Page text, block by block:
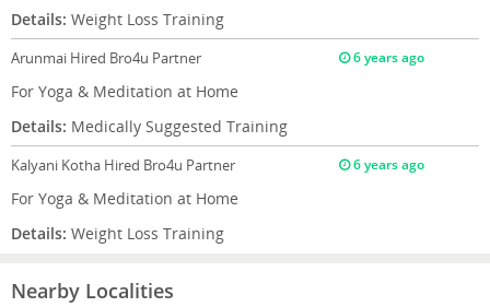
Details: Weight Loss Training
Arunmai Hired Bro4u Partner 6 years ago
For Yoga & Meditation at Home
Details: Medically Suggested Training
Kalyani Kotha Hired Bro4u Partner 6 years ago
For Yoga & Meditation at Home
Details: Weight Loss Training
Nearby Localities